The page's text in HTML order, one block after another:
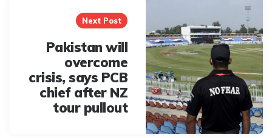
Next Post
Pakistan will
overcome
crisis, says PCB
chief after NZ
tour pullout